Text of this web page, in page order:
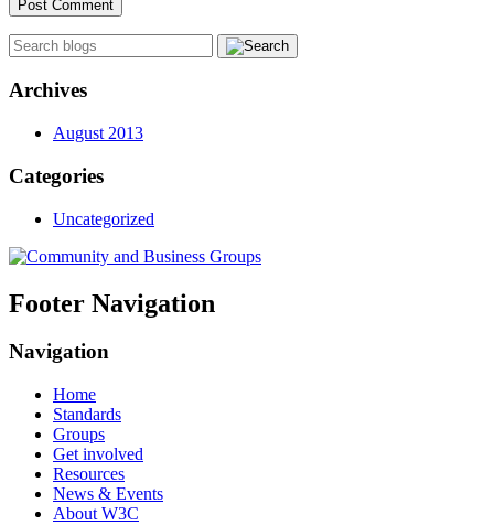
Archives
August 2013
Categories
Uncategorized
Footer Navigation
Navigation
Home
Standards
Groups
Get involved
Resources
News & Events
About W3C